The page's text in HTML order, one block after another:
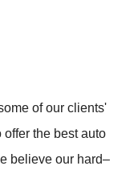
of our clients'
the best auto
believe our hard–